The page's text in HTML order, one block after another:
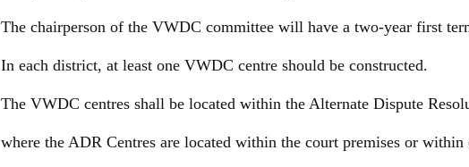
The chairperson of the VWDC committee will have a two-year first
In each district, at least one VWDC centre should be constructed.
The VWDC centres shall be located within the Alternate Dispute
where the ADR Centres are located within the court premises or